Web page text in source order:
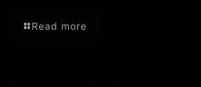
Read more